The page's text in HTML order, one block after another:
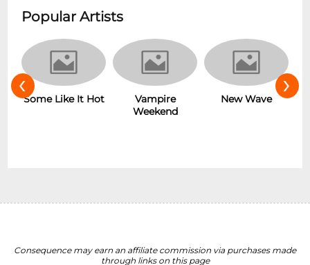
Popular Artists
Some Like It Hot
Vampire
Weekend
New Wave
‹ ›
Consequence may earn an affiliate commission via purchases made
through links on this page